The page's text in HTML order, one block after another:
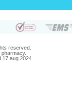
reserved.
17 aug 2024